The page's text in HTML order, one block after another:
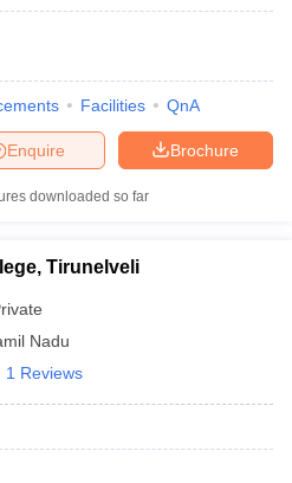
PG Syllabus
cut off
List
PapersIGNOU Result
Facilities QnA
Brochure
Enquire
downloaded so far
Tirunelveli
Nadu
1 Reviews